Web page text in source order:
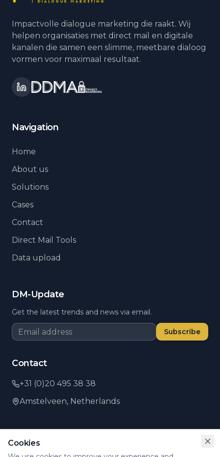
Impactvolle dialogue marketing die raakt. Wij
helpen organisaties met direct mail en digitale
kanalen die samen een slimme, meetbare dialoog
vormen voor maximaal resultaat.
Navigation
Home
About us
Solutions
Cases
Contact
Direct Mail Tools
Data upload
DM-Update
Get the latest trends and news via email.
Subscribe
Contact
+31 (0)20 495 38 38
Amstelveen, Netherlands
© 2026 PSI Direct. All rights reserved.
Cookies